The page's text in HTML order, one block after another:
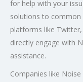
for help with your
solutions to common
platforms like
directly engage with
assistance.
Companies like